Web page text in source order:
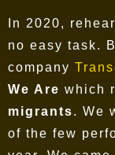
In 2020,
no easy task.
company
We Are which
migrants. We
of the few